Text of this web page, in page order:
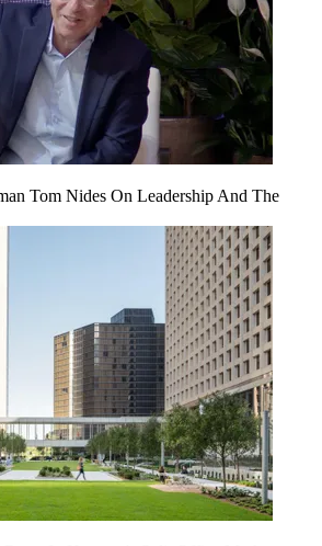
Tom Nides On Leadership And The